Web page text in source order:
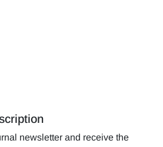
newsletter and receive the